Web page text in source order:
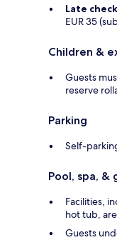
Late
EUR 35
Children &
Guests
reserve
Parking
Self-
Pool, spa, &
Facilities,
hot tub,
Guests